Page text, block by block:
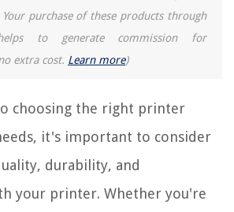
purchase of these products through
to generate commission for
extra cost. Learn more)
choosing the right printer
it's important to consider
durability, and
your printer. Whether you're
Home Design: 4 Ways It's Changing Modern
Faucet for 2025